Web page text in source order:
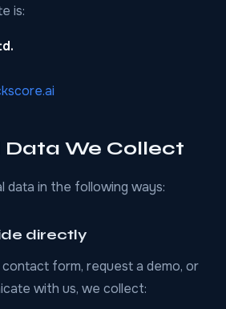
is:
Data We Collect
data in the following ways:
directly
form, request a demo, or
with us, we collect: